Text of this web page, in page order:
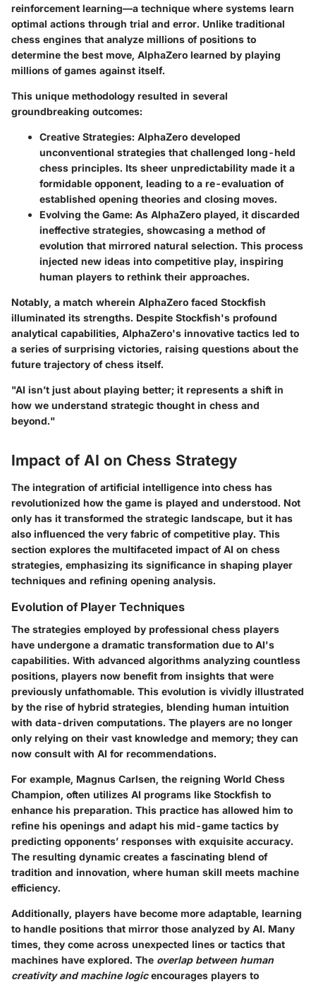
reinforcement learning—a technique where systems learn
optimal actions through trial and error. Unlike traditional
chess engines that analyze millions of positions to
determine the best move, AlphaZero learned by playing
millions of games against itself.
This unique methodology resulted in several
groundbreaking outcomes:
Creative Strategies: AlphaZero developed
unconventional strategies that challenged long-held
chess principles. Its sheer unpredictability made it a
formidable opponent, leading to a re-evaluation of
established opening theories and closing moves.
Evolving the Game: As AlphaZero played, it discarded
ineffective strategies, showcasing a method of
evolution that mirrored natural selection. This process
injected new ideas into competitive play, inspiring
human players to rethink their approaches.
Notably, a match wherein AlphaZero faced Stockfish
illuminated its strengths. Despite Stockfish's profound
analytical capabilities, AlphaZero's innovative tactics led to
a series of surprising victories, raising questions about the
future trajectory of chess itself.
"AI isn’t just about playing better; it represents a shift in
how we understand strategic thought in chess and
beyond."
Impact of AI on Chess Strategy
The integration of artificial intelligence into chess has
revolutionized how the game is played and understood. Not
only has it transformed the strategic landscape, but it has
also influenced the very fabric of competitive play. This
section explores the multifaceted impact of AI on chess
strategies, emphasizing its significance in shaping player
techniques and refining opening analysis.
Evolution of Player Techniques
The strategies employed by professional chess players
have undergone a dramatic transformation due to AI's
capabilities. With advanced algorithms analyzing countless
positions, players now benefit from insights that were
previously unfathomable. This evolution is vividly illustrated
by the rise of hybrid strategies, blending human intuition
with data-driven computations. The players are no longer
only relying on their vast knowledge and memory; they can
now consult with AI for recommendations.
For example, Magnus Carlsen, the reigning World Chess
Champion, often utilizes AI programs like Stockfish to
enhance his preparation. This practice has allowed him to
refine his openings and adapt his mid-game tactics by
predicting opponents’ responses with exquisite accuracy.
The resulting dynamic creates a fascinating blend of
tradition and innovation, where human skill meets machine
efficiency.
Additionally, players have become more adaptable, learning
to handle positions that mirror those analyzed by AI. Many
times, they come across unexpected lines or tactics that
machines have explored. The overlap between human
creativity and machine logicencourages players to